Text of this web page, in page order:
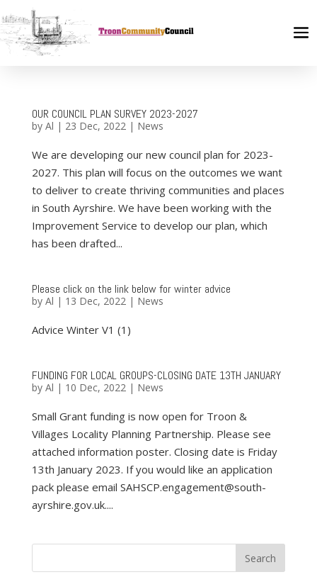
OUR COUNCIL PLAN SURVEY 2023-2027
by Al | 23 Dec, 2022 | News
We are developing our new council plan for 2023-
2027. This plan will focus on the outcomes we want
to deliver to create thriving communities and places
in South Ayrshire. We have been working with the
Improvement Service to develop our plan, which
has been drafted...
Please click on the link below for winter advice
by Al | 13 Dec, 2022 | News
Advice Winter V1 (1)
FUNDING FOR LOCAL GROUPS-CLOSING DATE 13TH JANUARY
by Al | 10 Dec, 2022 | News
Small Grant funding is now open for Troon &
Villages Locality Planning Partnership. Please see
attached information poster. Closing date is Friday
13th January 2023. If you would like an application
pack please email SAHSCP.engagement@south-
ayrshire.gov.uk....